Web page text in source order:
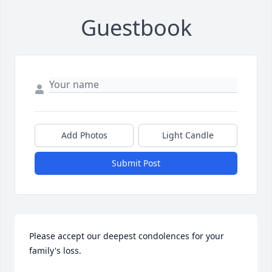
Guestbook
Add Photos Light Candle
Submit Post
Please accept our deepest condolences for your
family's loss.